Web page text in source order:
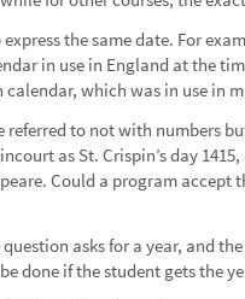
the same date. For
in use in England at the
which was in use in
referred to not with numbers
as St. Crispin’s day
Could a program accept
asks for a year, and
done if the student gets the